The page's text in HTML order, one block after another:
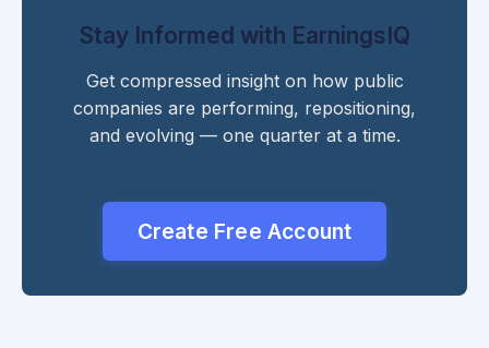
Stay Informed with EarningsIQ
Get compressed insight on how public
companies are performing, repositioning,
and evolving — one quarter at a time.
Create Free Account